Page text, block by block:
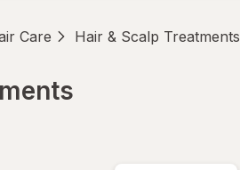
Care Hair & Scalp Treatments